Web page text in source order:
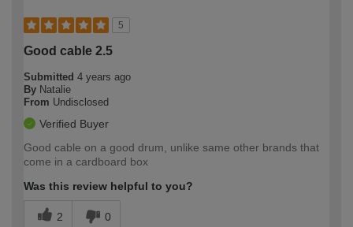
5
Good cable 2.5
Submitted 4 years ago
By Natalie
From Undisclosed
Verified Buyer
Good cable on a good drum, unlike same other brands that
come in a cardboard box
Was this review helpful to you?
2 0